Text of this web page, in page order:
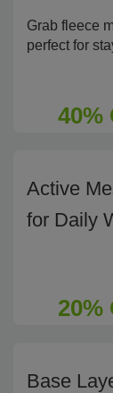
Grab fleece
perfect for
40%
Active
for Daily
20%
Base